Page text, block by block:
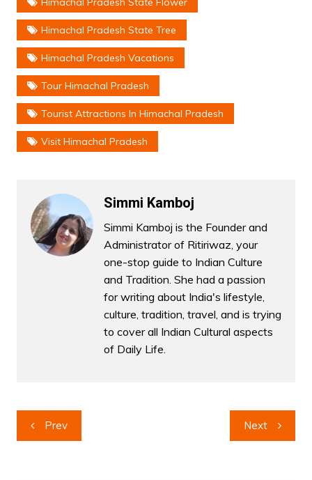
Himachal Pradesh State Tree
Himachal Pradesh Vacations
Tour Himachal Pradesh
Tourist Attractions In Himachal Pradesh
Visit Himachal Pradesh
Simmi Kamboj
Simmi Kamboj is the Founder and
Administrator of Ritiriwaz, your
one-stop guide to Indian Culture
and Tradition. She had a passion
for writing about India's lifestyle,
culture, tradition, travel, and is trying
to cover all Indian Cultural aspects
of Daily Life.
Post
navigation
Prev Next